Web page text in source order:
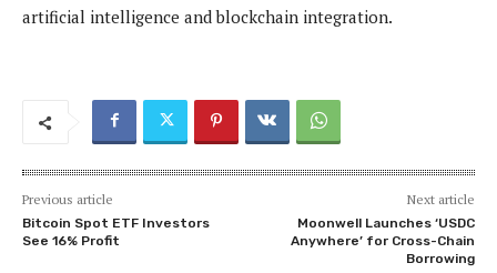
artificial intelligence and blockchain integration.
Previous article
Bitcoin Spot ETF Investors
See 16% Profit
Next article
Moonwell Launches ‘USDC
Anywhere’ for Cross-Chain
Borrowing